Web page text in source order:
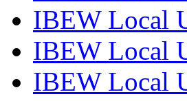
IBEW Local
IBEW Local
IBEW Local